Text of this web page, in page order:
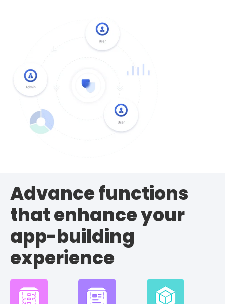
Advance functions
that enhance your
app-building
experience